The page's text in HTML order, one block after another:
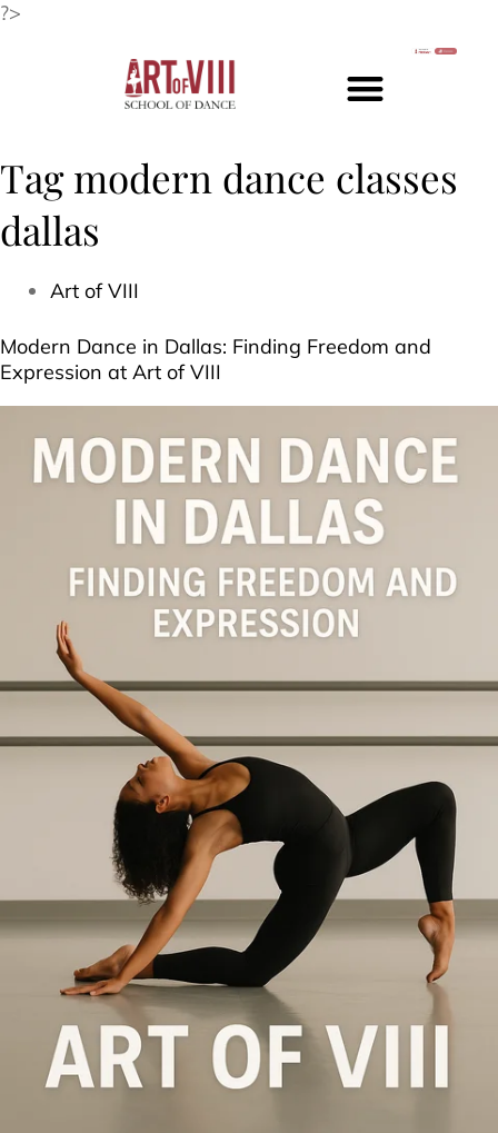
?>
Tagmodern dance classes
dallas
Art of VIII
Modern Dance in Dallas: Finding Freedom and
Expression at Art of VIII